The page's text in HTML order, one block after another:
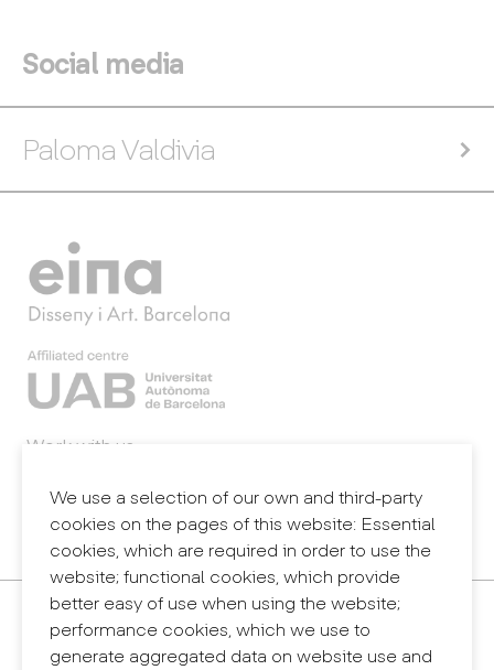
Social media
Paloma Valdivia
We use a selection of our own and third-party
cookies on the pages of this website: Essential
cookies, which are required in order to use the
website; functional cookies, which provide
better easy of use when using the website;
performance cookies, which we use to
generate aggregated data on website use and
Work with us
Legal notice
Privacy policy
Internal information system (reporting channel)
Contact
+34 932 030 923